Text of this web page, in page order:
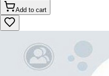
Add to cart